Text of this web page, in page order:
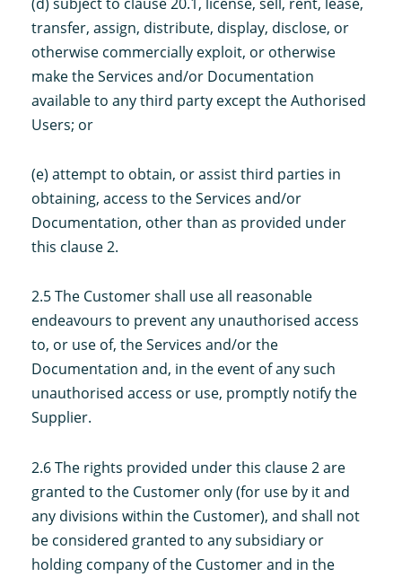
transfer, assign, distribute, display, disclose, or
otherwise commercially exploit, or otherwise
make the Services and/or Documentation
available to any third party except the Authorised
Users; or
(e) attempt to obtain, or assist third parties in
obtaining, access to the Services and/or
Documentation, other than as provided under
this clause 2.
2.5 The Customer shall use all reasonable
endeavours to prevent any unauthorised access
to, or use of, the Services and/or the
Documentation and, in the event of any such
unauthorised access or use, promptly notify the
Supplier.
2.6 The rights provided under this clause 2 are
granted to the Customer only (for use by it and
any divisions within the Customer), and shall not
be considered granted to any subsidiary or
holding company of the Customer and in the